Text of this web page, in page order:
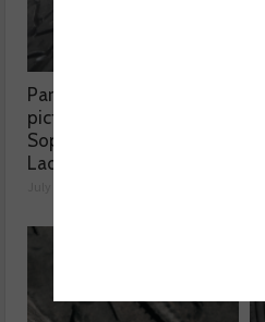
Part worn tyres a mixed
picture, according to
Sophie Lyden, the Tyre
Lady